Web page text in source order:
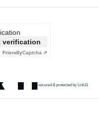
verification
FriendlyCaptcha ⇗
secured & protected by Link11